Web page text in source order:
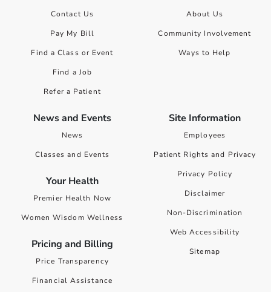
Contact Us
Pay My Bill
Find a Class or Event
Find a Job
Refer a Patient
About Us
Community Involvement
Ways to Help
News and Events
News
Classes and Events
Your Health
Premier Health Now
Women Wisdom Wellness
Pricing and Billing
Price Transparency
Financial Assistance
Site Information
Employees
Patient Rights and Privacy
Privacy Policy
Disclaimer
Non-Discrimination
Web Accessibility
Sitemap